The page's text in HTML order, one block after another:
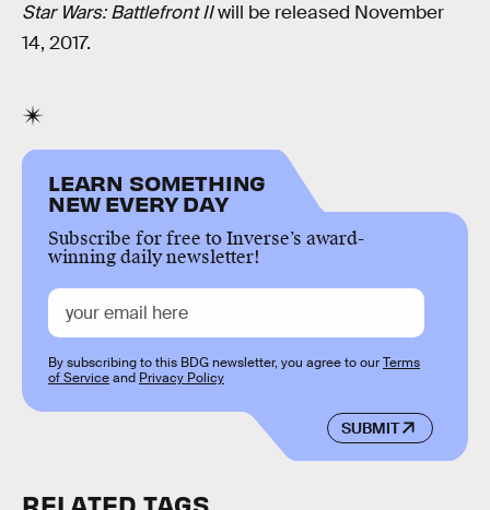
Star Wars: Battlefront IIwill be released November
14, 2017.
LEARN SOMETHING
NEW EVERY DAY
Subscribe for free to Inverse’s award-
winning daily newsletter!
SUBMIT
By subscribing to this BDG newsletter, you agree to ourTerms
of Serviceand Privacy Policy